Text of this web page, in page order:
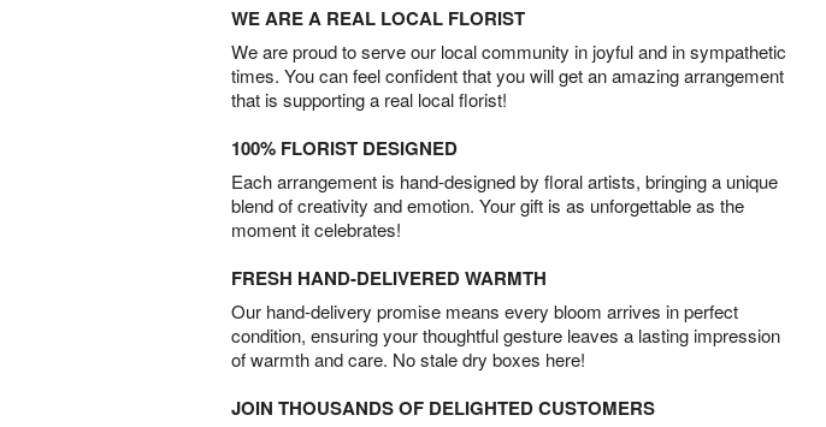
WE ARE A REAL LOCAL FLORIST
We are proud to serve our local community in joyful and in sympathetic
times. You can feel confident that you will get an amazing arrangement
that is supporting a real local florist!
100% FLORIST DESIGNED
Each arrangement is hand-designed by floral artists, bringing a unique
blend of creativity and emotion. Your gift is as unforgettable as the
moment it celebrates!
FRESH HAND-DELIVERED WARMTH
Our hand-delivery promise means every bloom arrives in perfect
condition, ensuring your thoughtful gesture leaves a lasting impression
of warmth and care. No stale dry boxes here!
JOIN THOUSANDS OF DELIGHTED CUSTOMERS